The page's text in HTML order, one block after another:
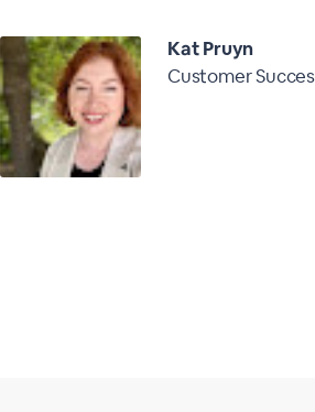
Kat Pruyn
Customer